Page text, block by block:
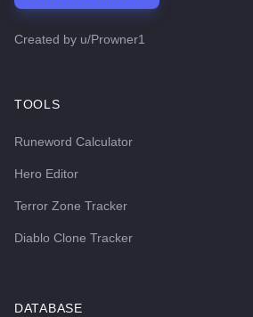
Created by u/Prowner1
TOOLS
Runeword Calculator
Hero Editor
Terror Zone Tracker
Diablo Clone Tracker
DATABASE